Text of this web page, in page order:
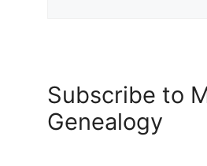
Subscribe to
Genealogy